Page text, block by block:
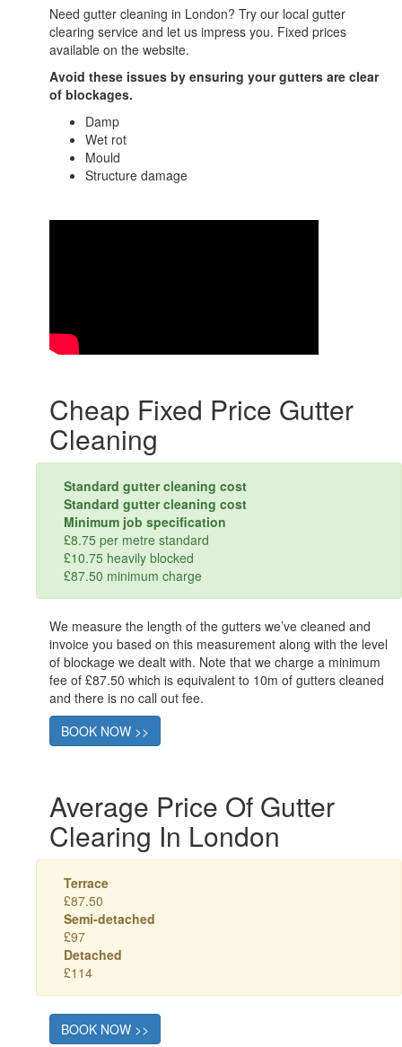
Need gutter cleaning in London? Try our local gutter
clearing service and let us impress you. Fixed prices
available on the website.
Avoid these issues by ensuring your gutters are clear
of blockages.
Damp
Wet rot
Mould
Structure damage
Cheap Fixed Price Gutter
Cleaning
Standard gutter cleaning cost
Standard gutter cleaning cost
Minimum job specification
£8.75 per metre standard
£10.75 heavily blocked
£87.50 minimum charge
We measure the length of the gutters we’ve cleaned and
invoice you based on this measurement along with the level
of blockage we dealt with. Note that we charge a minimum
fee of £87.50 which is equivalent to 10m of gutters cleaned
and there is no call out fee.
BOOK NOW >>
Average Price Of Gutter
Clearing In London
Terrace
£87.50
Semi-detached
£97
Detached
£114
BOOK NOW >>